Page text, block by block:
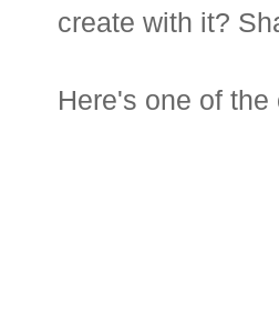
create with it?
Here's one of